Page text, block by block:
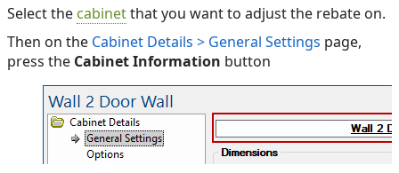
Select the cabinetthat you want to adjust the rebate on.
Then on the Cabinet Details > General Settings page,
press the Cabinet Information button